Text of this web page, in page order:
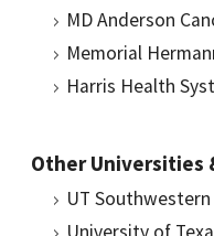
MD Anderson
Memorial
Harris Health
Other Universities
UT